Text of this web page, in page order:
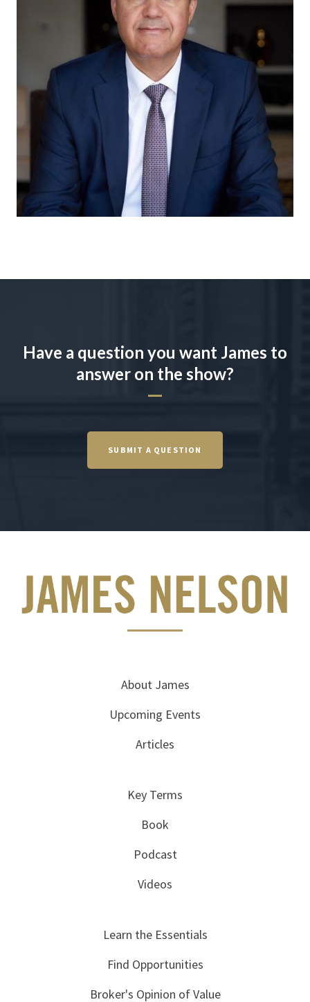
Have a question you want James to
answer on the show?
SUBMIT A QUESTION
About James
Upcoming Events
Articles
Key Terms
Book
Podcast
Videos
Learn the Essentials
Find Opportunities
Broker's Opinion of Value